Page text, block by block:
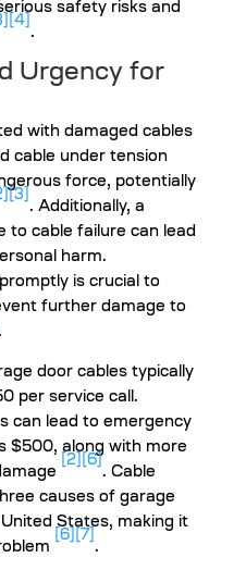
safety risks and
[4]
.
Urgency for
with damaged cables
cable under tension
force, potentially
[3]
. Additionally, a
to cable failure can lead
harm.
is crucial to
further damage to
door cables typically
per service call.
can lead to emergency
$500, along with more
[2] [6]
. Cable
causes of garage
States, making it
[6] [7]
.